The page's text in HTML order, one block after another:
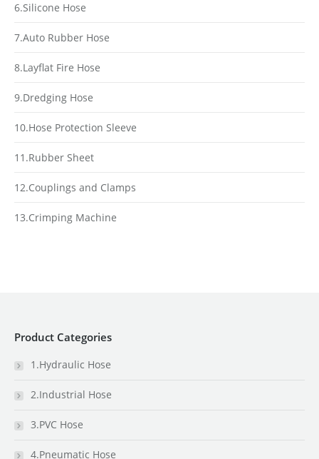
6.Silicone Hose
7.Auto Rubber Hose
8.Layflat Fire Hose
9.Dredging Hose
10.Hose Protection Sleeve
11.Rubber Sheet
12.Couplings and Clamps
13.Crimping Machine
Product Categories
1.Hydraulic Hose
2.Industrial Hose
3.PVC Hose
4.Pneumatic Hose